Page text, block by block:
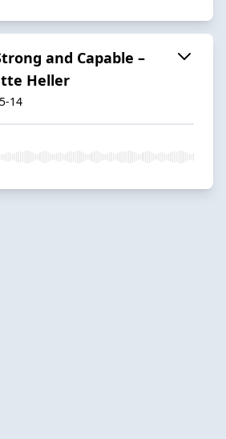
and Capable –
Heller
14